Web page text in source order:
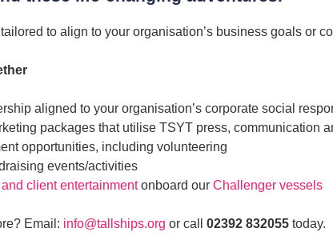
to align to your organisation’s business goals or
aligned to your organisation’s corporate social
packages that utilise TSYT press, communication
opportunities, including volunteering
events/activities
client entertainmentonboard our Challenger vessels
Email: info@tallships.org or call 02392 832055 today.